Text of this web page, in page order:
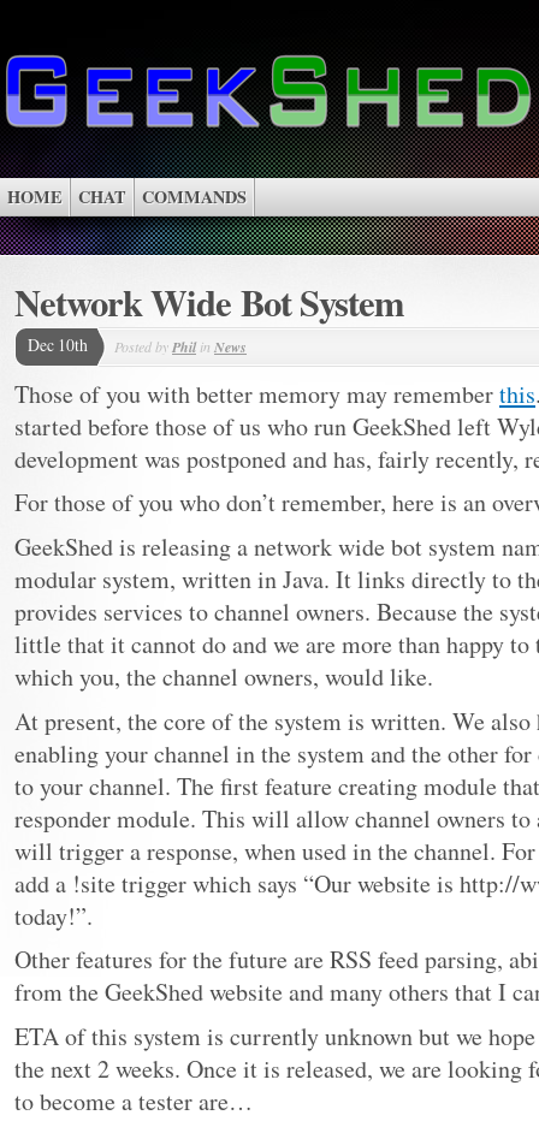
HOME CHAT COMMANDS
Network Wide Bot System
Dec 10th Posted byPhilin News
Those of you with better memory may rememberthis
started before those of us who run GeekShed left
development was postponed and has, fairly recently,
For those of you who don’t remember, here is an
GeekShed is releasing a network wide bot system
modular system, written in Java. It links directly to
provides services to channel owners. Because the
little that it cannot do and we are more than happy to
which you, the channel owners, would like.
At present, the core of the system is written. We also
enabling your channel in the system and the other
to your channel. The first feature creating module
responder module. This will allow channel owners
will trigger a response, when used in the channel.
add a !site trigger which says “Our website is http://
today!”.
Other features for the future are RSS feed parsing,
from the GeekShed website and many others that I
ETA of this system is currently unknown but we
the next 2 weeks. Once it is released, we are looking
to become a tester are…